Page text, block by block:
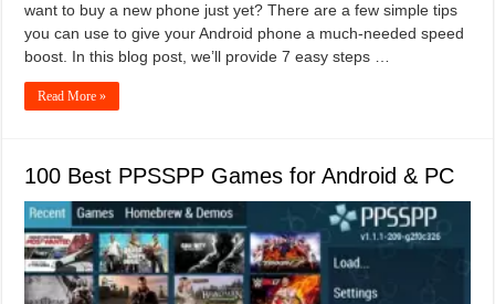
want to buy a new phone just yet? There are a few simple tips
you can use to give your Android phone a much-needed speed
boost. In this blog post, we’ll provide 7 easy steps …
Read More »
100 Best PPSSPP Games for Android & PC